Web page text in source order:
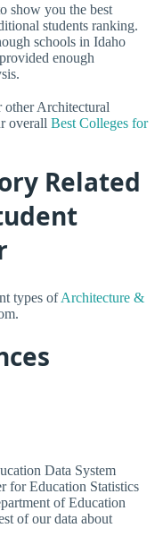
show you the best
students ranking.
schools in Idaho
enough
other Architectural
overall Best Colleges for
Related
types ofArchitecture &
Data System
for Education Statistics
of Education
of our data about